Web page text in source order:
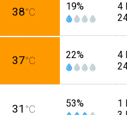
38°C 19%
4
37°C 22%
4
31 °C 53%
1